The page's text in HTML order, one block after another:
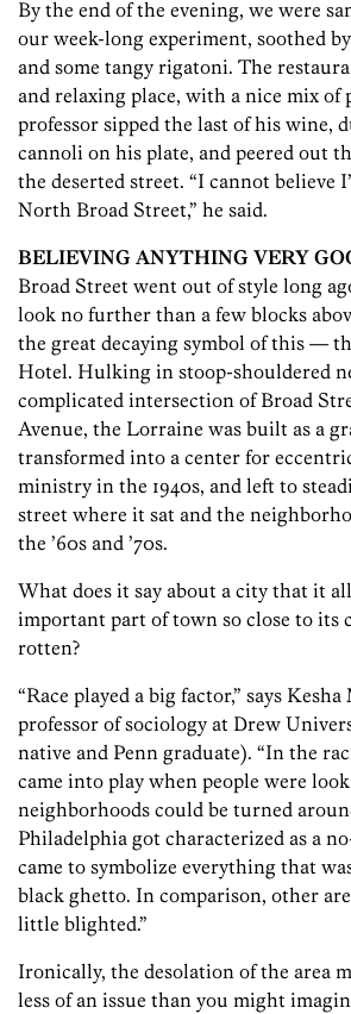
By the end of the evening, we were
our week-long experiment, soothed
and some tangy rigatoni. The
and relaxing place, with a nice mix of
professor sipped the last of his wine,
cannoli on his plate, and peered out
the deserted street. “I cannot believe
North Broad Street,” he said.
BELIEVING ANYTHING VERY
Broad Street went out of style long
look no further than a few blocks
the great decaying symbol of this —
Hotel. Hulking in stoop-shouldered
complicated intersection of Broad
Avenue, the Lorraine was built as a
transformed into a center for
ministry in the 1940s, and left to
street where it sat and the
the ’60s and ’70s.
What does it say about a city that it
important part of town so close to its
rotten?
“Race played a big factor,” says
professor of sociology at Drew
native and Penn graduate). “In the
came into play when people were
neighborhoods could be turned
Philadelphia got characterized as a
came to symbolize everything that
black ghetto. In comparison, other
little blighted.”
Ironically, the desolation of the area
less of an issue than you might